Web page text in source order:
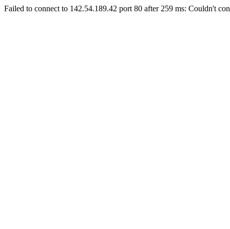
Failed to connect to 142.54.189.42 port 80 after 259 ms: Couldn't